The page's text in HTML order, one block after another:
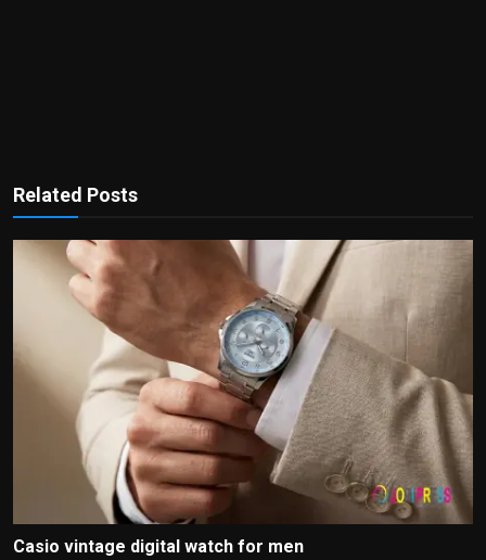
Related Posts
Casio vintage digital watch for men